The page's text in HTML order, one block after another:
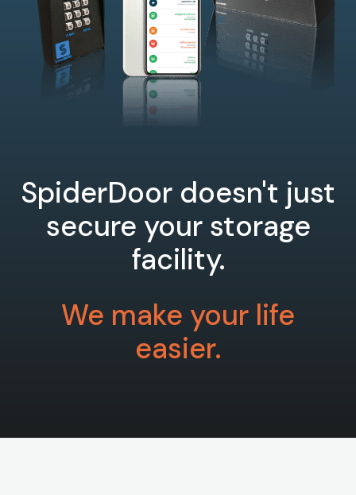
SpiderDoor doesn't just
secure your storage
facility.
We make your life
easier.